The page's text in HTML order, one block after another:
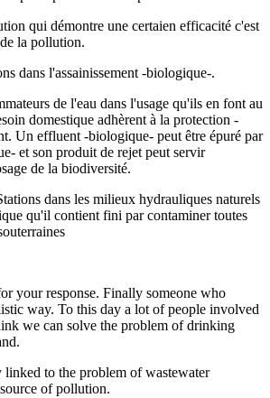
qui démontre une certaien efficacité c'est
la pollution.
dans l'assainissement -biologique-.
de l'eau dans l'usage qu'ils en font au
domestique adhèrent à la protection -
Un effluent -biologique- peut être épuré par
et son produit de rejet peut servir
de la biodiversité.
dans les milieux hydrauliques naturels
qu'il contient fini par contaminer toutes
your response. Finally someone who
way. To this day a lot of people involved
we can solve the problem of drinking
linked to the problem of wastewater
of pollution.